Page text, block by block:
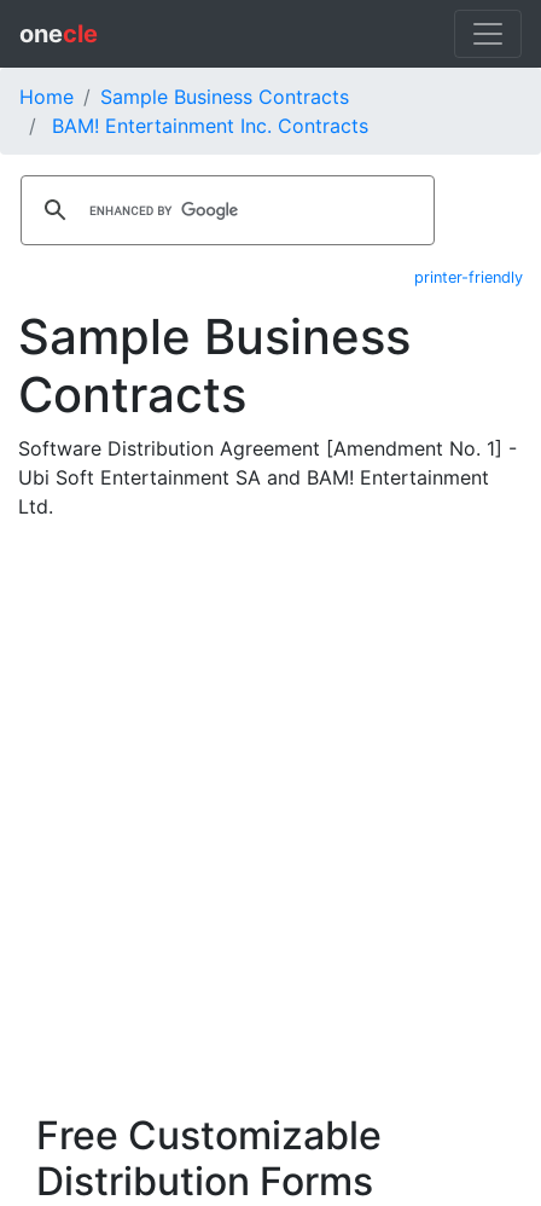
onecle
Home
Sample Business Contracts
BAM! Entertainment Inc. Contracts
printer-friendly
Sample Business
Contracts
Software Distribution Agreement [Amendment No. 1] -
Ubi Soft Entertainment SA and BAM! Entertainment
Ltd.
Free Customizable
Distribution Forms